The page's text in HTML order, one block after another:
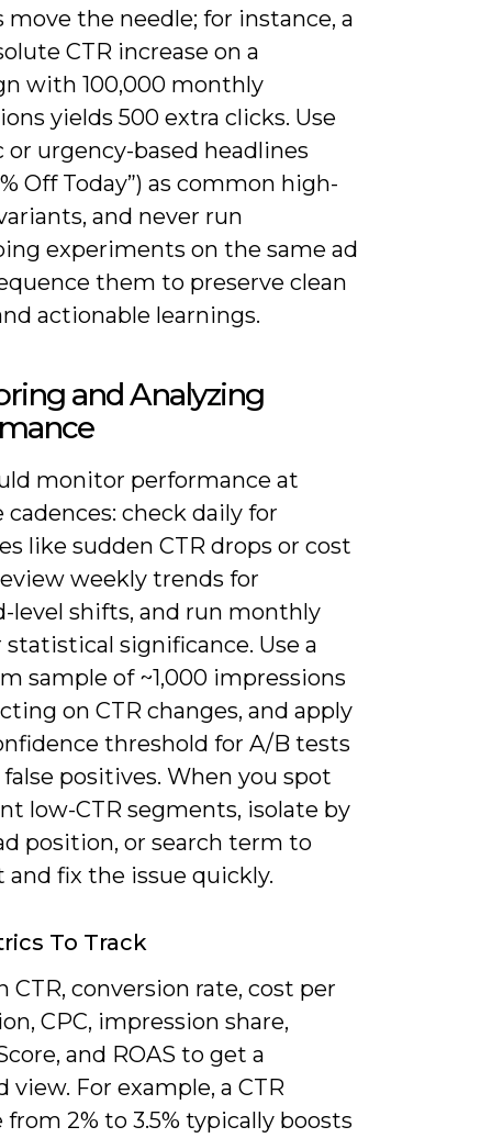
move the needle; for instance, a
CTR increase on a
with 100,000 monthly
yields 500 extra clicks. Use
urgency-based headlines
Off Today”) as common high-
and never run
experiments on the same ad
them to preserve clean
actionable learnings.
and Analyzing
monitor performance at
check daily for
like sudden CTR drops or cost
weekly trends for
level shifts, and run monthly
significance. Use a
sample of ~1,000 impressions
on CTR changes, and apply
threshold for A/B tests
positives. When you spot
low-CTR segments, isolate by
position, or search term to
fix the issue quickly.
To Track
CTR, conversion rate, cost per
CPC, impression share,
and ROAS to get a
view. For example, a CTR
from 2% to 3.5% typically boosts